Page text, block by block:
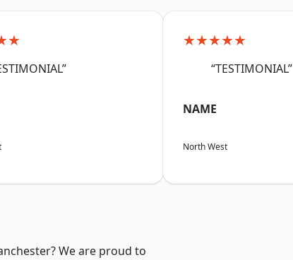
★★★★★
“TESTIMONIAL”
NAME
North West
We are proud to